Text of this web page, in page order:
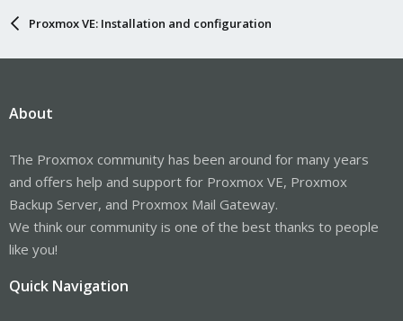
Proxmox VE: Installation and configuration
About
The Proxmox community has been around for many years
and offers help and support for Proxmox VE, Proxmox
Backup Server, and Proxmox Mail Gateway.
We think our community is one of the best thanks to people
like you!
Quick Navigation